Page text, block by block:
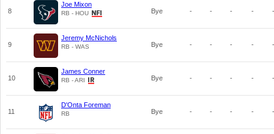
8
Joe Mixon
RB - HOU Bye - - - - -
9
Jeremy McNichols
RB - WAS Bye - - - - -
10
James Conner
RB - ARI Bye - - - - -
11
D'Onta Foreman
RB Bye - - - - -